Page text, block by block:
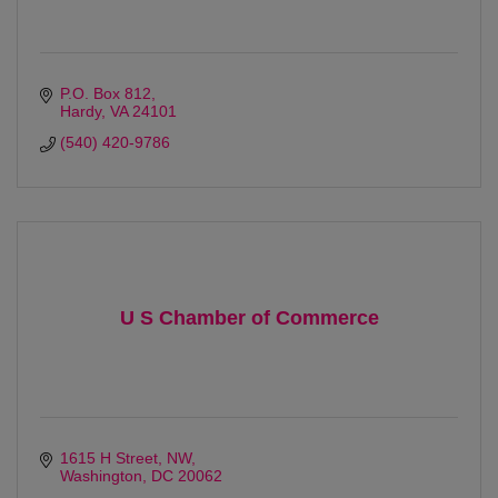
P.O. Box 812
Hardy VA 24101
(540) 420-9786
U S Chamber of Commerce
1615 H Street, NW
Washington
DC 20062